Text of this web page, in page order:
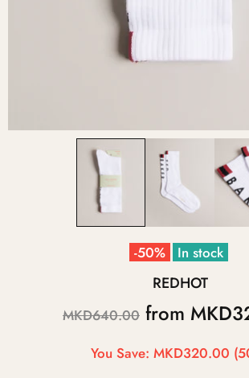
-50% In stock
REDHOT
MKD640.00 from
You Save: MKD320.00